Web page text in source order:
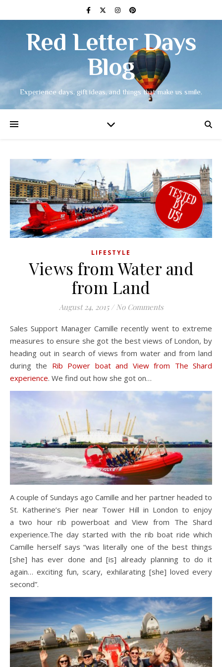
Red Letter Days
Blog
Experience days, gift ideas, and things that make us smile.
LIFESTYLE
Views from Water and
from Land
August 24, 2015 / No Comments
Sales Support Manager Camille recently went to extreme
measures to ensure she got the best views of London, by
heading out in search of views from water and from land
during the Rib Power boat and View from The Shard
experience. We find out how she got on…
A couple of Sundays ago Camille and her partner headed to
St. Katherine’s Pier near Tower Hill in London to enjoy
a two hour rib powerboat and View from The Shard
experience.The day started with the rib boat ride which
Camille herself says “was literally one of the best things
[she] has ever done and [is] already planning to do it
again… exciting fun, scary, exhilarating [she] loved every
second”.